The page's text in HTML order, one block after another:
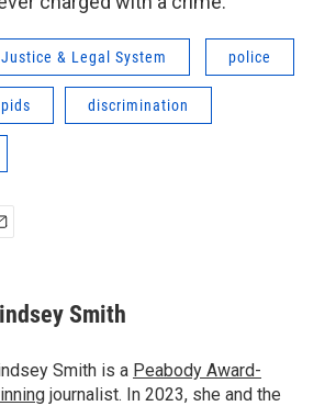
& Legal System police
discrimination
Smith
Smith is a Peabody Award-
journalist. In 2023, she and the